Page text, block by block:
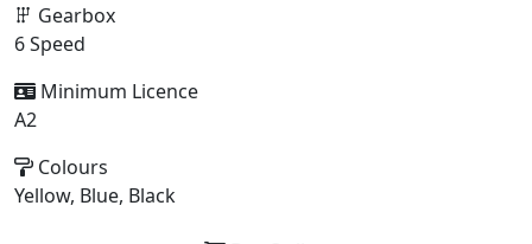
Gearbox
6 Speed
Minimum Licence
A2
Colours
Yellow, Blue, Black